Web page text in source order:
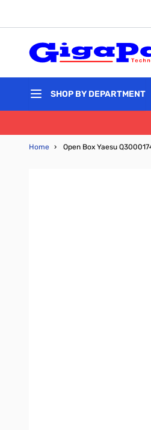
SHOP BY DEPARTMENT
Home › Open Box Yaesu